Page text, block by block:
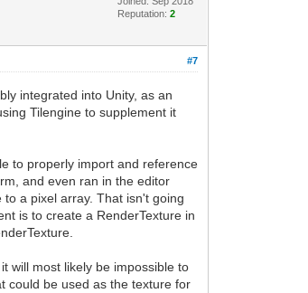
Reputation:2
#7
integrated into Unity, as an
Tilengine to supplement it
to properly import and reference
and even ran in the editor
a pixel array. That isn't going
is to create a RenderTexture in
will most likely be impossible to
could be used as the texture for